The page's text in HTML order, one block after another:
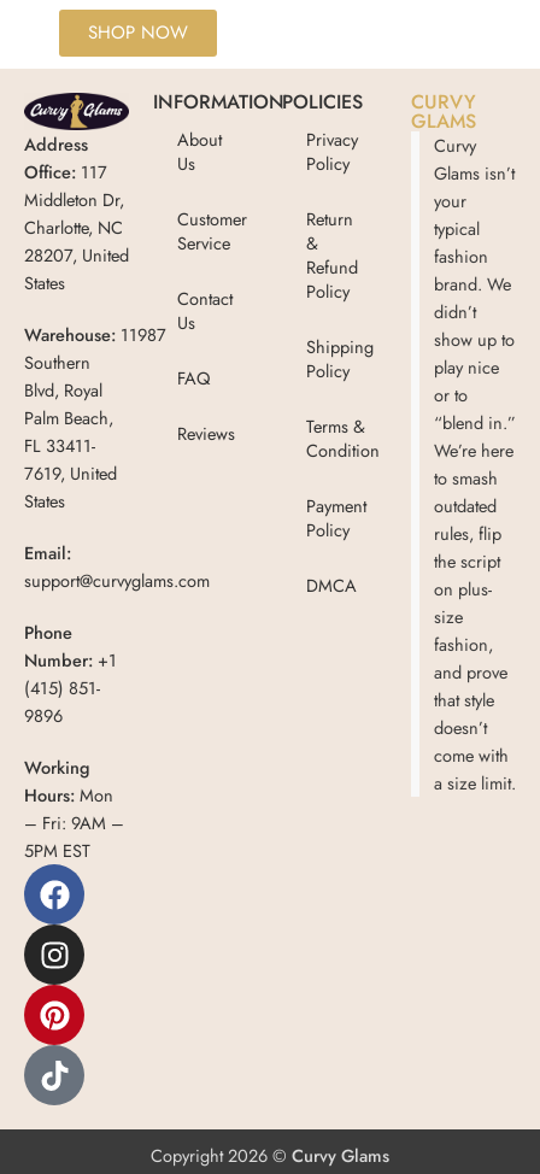
SHOP NOW
Address
Office: 117
Middleton Dr,
Charlotte, NC
28207, United
States
Warehouse: 11987
Southern
Blvd, Royal
Palm Beach,
FL 33411-
7619, United
States
Email:
support@curvyglams.com
Phone
Number: +1
(415) 851-
9896
Working
Hours:Mon
– Fri: 9AM –
5PM EST
INFORMATION
About
Us
Customer
Service
Contact
Us
FAQ
Reviews
POLICIES
Privacy
Policy
Return
&
Refund
Policy
Shipping
Policy
Terms &
Condition
Payment
Policy
DMCA
CURVY
GLAMS
Curvy
Glams isn’t
your
typical
fashion
brand. We
didn’t
show up to
play nice
or to
“blend in.”
We’re here
to smash
outdated
rules, flip
the script
on plus-
size
fashion,
and prove
that style
doesn’t
come with
a size limit.
Copyright 2026 © Curvy Glams